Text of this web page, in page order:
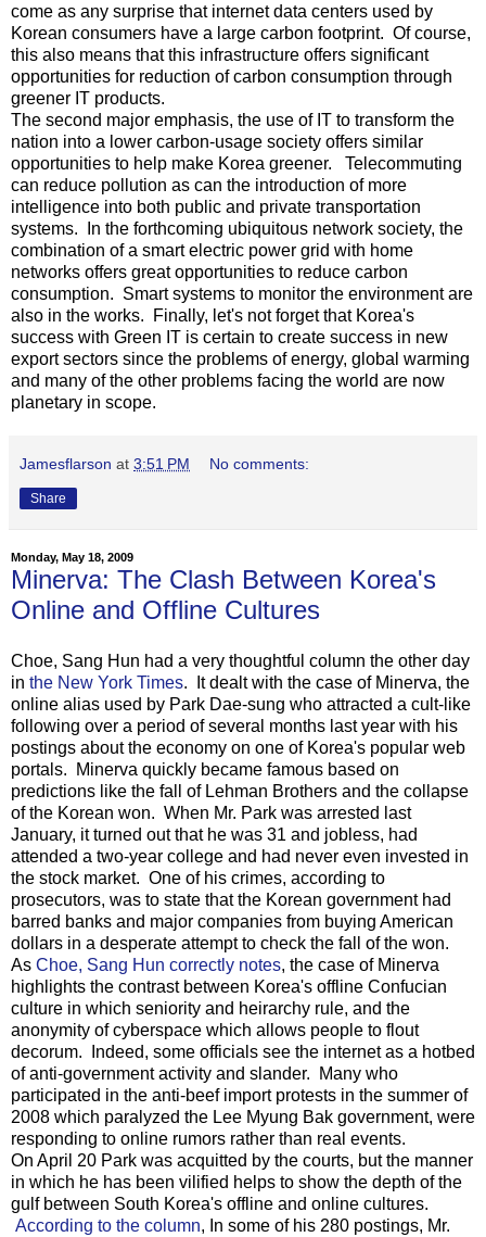
come as any surprise that internet data centers used by
Korean consumers have a large carbon footprint. Of course,
this also means that this infrastructure offers significant
opportunities for reduction of carbon consumption through
greener IT products.
The second major emphasis, the use of IT to transform the
nation into a lower carbon-usage society offers similar
opportunities to help make Korea greener. Telecommuting
can reduce pollution as can the introduction of more
intelligence into both public and private transportation
systems. In the forthcoming ubiquitous network society, the
combination of a smart electric power grid with home
networks offers great opportunities to reduce carbon
consumption. Smart systems to monitor the environment are
also in the works. Finally, let's not forget that Korea's
success with Green IT is certain to create success in new
export sectors since the problems of energy, global warming
and many of the other problems facing the world are now
planetary in scope.
Jamesflarson at 3:51 PM No comments:
Share
Monday, May 18, 2009
Minerva: The Clash Between Korea's
Online and Offline Cultures
Choe, Sang Hun had a very thoughtful column the other day
in the New York Times. It dealt with the case of Minerva, the
online alias used by Park Dae-sung who attracted a cult-like
following over a period of several months last year with his
postings about the economy on one of Korea's popular web
portals. Minerva quickly became famous based on
predictions like the fall of Lehman Brothers and the collapse
of the Korean won. When Mr. Park was arrested last
January, it turned out that he was 31 and jobless, had
attended a two-year college and had never even invested in
the stock market. One of his crimes, according to
prosecutors, was to state that the Korean government had
barred banks and major companies from buying American
dollars in a desperate attempt to check the fall of the won.
As Choe, Sang Hun correctly notes, the case of Minerva
highlights the contrast between Korea's offline Confucian
culture in which seniority and heirarchy rule, and the
anonymity of cyberspace which allows people to flout
decorum. Indeed, some officials see the internet as a hotbed
of anti-government activity and slander. Many who
participated in the anti-beef import protests in the summer of
2008 which paralyzed the Lee Myung Bak government, were
responding to online rumors rather than real events.
On April 20 Park was acquitted by the courts, but the manner
in which he has been vilified helps to show the depth of the
gulf between South Korea's offline and online cultures.
According to the column, In some of his 280 postings, Mr.